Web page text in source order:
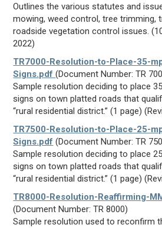
Outlines the various statutes and
mowing, weed control, tree trimming,
roadside vegetation control issues.
2022)
TR7000-Resolution-to-Place-35-
Signs.pdf(Document Number: TR
Sample resolution deciding to place
signs on town platted roads that
“rural residential district.” (1 page)
TR7500-Resolution-to-Place-25-
Signs.pdf (Document Number: TR
Sample resolution deciding to place
signs on town platted roads that
“rural residential district.” (1 page)
TR8000-Resolution-Reaffirming-
(Document Number: TR 8000)
Sample resolution used to reconfirm